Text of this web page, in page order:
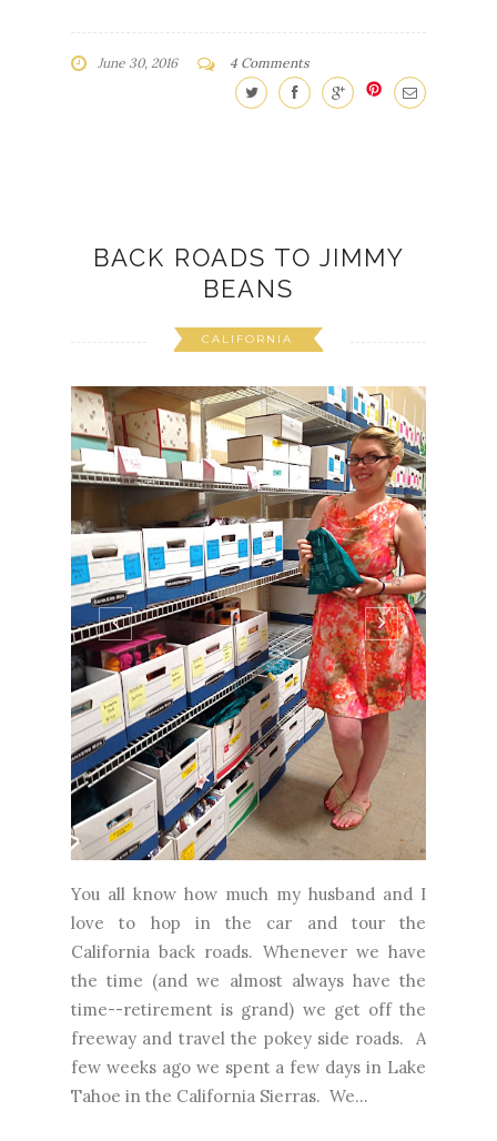
June 30, 2016 4 Comments
BACK ROADS TO JIMMY
BEANS
CALIFORNIA
You all know how much my husband and I
love to hop in the car and tour the
California back roads. Whenever we have
the time (and we almost always have the
time--retirement is grand) we get off the
freeway and travel the pokey side roads. A
few weeks ago we spent a few days in Lake
Tahoe in the California Sierras. We...